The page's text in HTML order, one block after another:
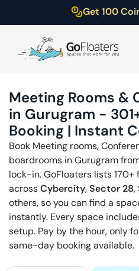
Get 100
Meeting Rooms &
in Gurugram - 301
Booking | Instant
Book Meeting rooms,
boardrooms inGurugram
lock-in. GoFloaters lists
acrossCybercity,Sector 28,
others, so you can find a
instantly. Every space
setup. Pay by the hour, only
same-day booking available.